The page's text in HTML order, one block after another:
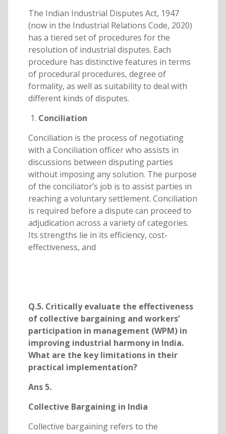
The Indian Industrial Disputes Act, 1947
(now in the Industrial Relations Code, 2020)
has a tiered set of procedures for the
resolution of industrial disputes. Each
procedure has distinctive features in terms
of procedural procedures, degree of
formality, as well as suitability to deal with
different kinds of disputes.
Conciliation
Conciliation is the process of negotiating
with a Conciliation officer who assists in
discussions between disputing parties
without imposing any solution. The purpose
of the conciliator’s job is to assist parties in
reaching a voluntary settlement. Conciliation
is required before a dispute can proceed to
adjudication across a variety of categories.
Its strengths lie in its efficiency, cost-
effectiveness, and
Q.5. Critically evaluate the effectiveness
of collective bargaining and workers’
participation in management (WPM) in
improving industrial harmony in India.
What are the key limitations in their
practical implementation?
Ans 5.
Collective Bargaining in India
Collective bargaining refers to the